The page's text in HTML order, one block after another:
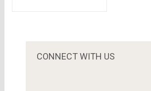
CONNECT WITH US